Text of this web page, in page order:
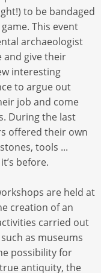
to be bandaged
This event
archaeologist
and give their
interesting
to argue out
job and come
During the last
offered their own
tools ...
before.
are held at
creation of an
carried out
as museums
possibility for
antiquity, the